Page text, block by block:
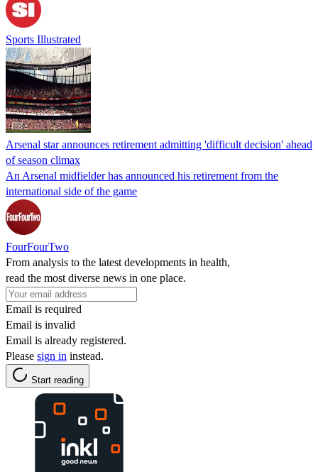
Sports Illustrated
Arsenal star announces retirement admitting 'difficult decision' ahead
of season climax
An Arsenal midfielder has announced his retirement from the
international side of the game
FourFourTwo
From analysis to the latest developments in health,
read the most diverse news in one place.
Email is required
Email is invalid
Email is already registered.
Please sign in instead.
Start reading